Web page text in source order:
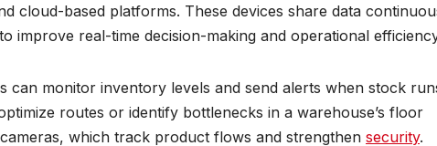
cloud-based platforms. These devices share data
improve real-time decision-making and operational
can monitor inventory levels and send alerts when stock
routes or identify bottlenecks in a warehouse’s floor
which track product flows and strengthen security.